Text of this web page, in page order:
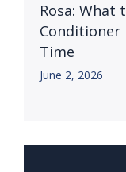
Rosa: What
Conditioner
Time
June 2, 2026